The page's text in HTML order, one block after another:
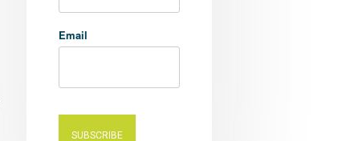
Email